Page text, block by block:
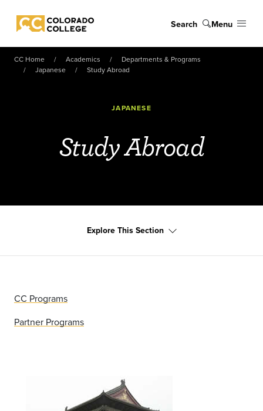
Colorado College
Search Menu
CC Home Academics
Departments & Programs
Japanese
Study Abroad
JAPANESE
Study Abroad
Explore This Section
CC Programs
Partner Programs